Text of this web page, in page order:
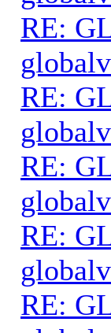
RE:
RE:
RE:
RE:
RE: